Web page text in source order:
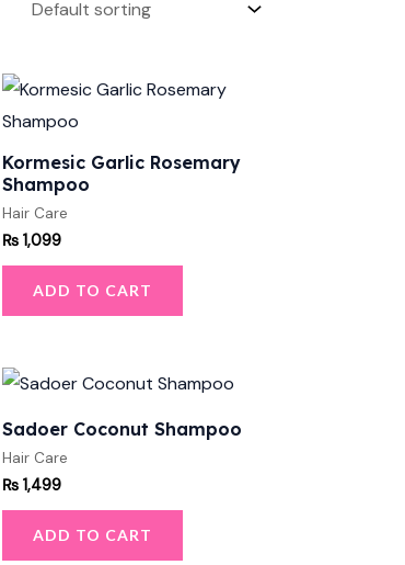
Kormesic Garlic Rosemary
Shampoo
Hair Care
₨1,099
ADD TO CART
Sadoer Coconut Shampoo
Hair Care
₨1,499
ADD TO CART